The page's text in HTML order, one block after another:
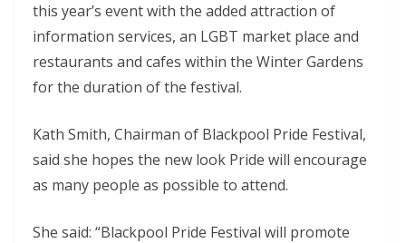
this year’s event with the added attraction of
information services, an LGBT market place and
restaurants and cafes within the Winter Gardens
for the duration of the festival.
Kath Smith, Chairman of Blackpool Pride Festival,
said she hopes the new look Pride will encourage
as many people as possible to attend.
She said: “Blackpool Pride Festival will promote